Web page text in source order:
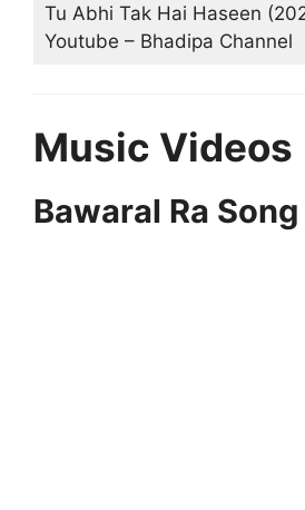
Tu Abhi Tak Hai Haseen
Youtube – Bhadipa Channel
Music Videos
Bawaral Ra Song